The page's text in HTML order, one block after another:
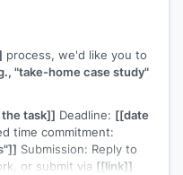
process, we'd like you to
"take-home case study"
task]] Deadline: [[date
time commitment:
Submission: Reply to
or submit via [[link]]